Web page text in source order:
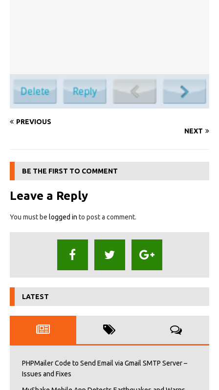
PREVIOUS
NEXT
BE THE FIRST TO COMMENT
Leave a Reply
You must be logged in to post a comment.
LATEST
PHPMailer Code to Send Email via Gmail SMTP Server –
Issues and Fixes